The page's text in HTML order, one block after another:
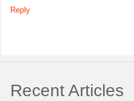
Reply
Recent Articles